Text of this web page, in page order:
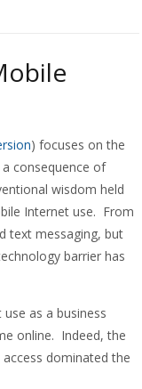
) focuses on the
consequence of
wisdom held
Internet use. From
text messaging, but
barrier has
as a business
online. Indeed, the
dominated the